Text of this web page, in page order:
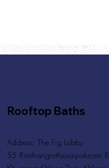
Rooftop Baths
Address: The Fig Lobby
55 Rimthangrotfaisaipaknam